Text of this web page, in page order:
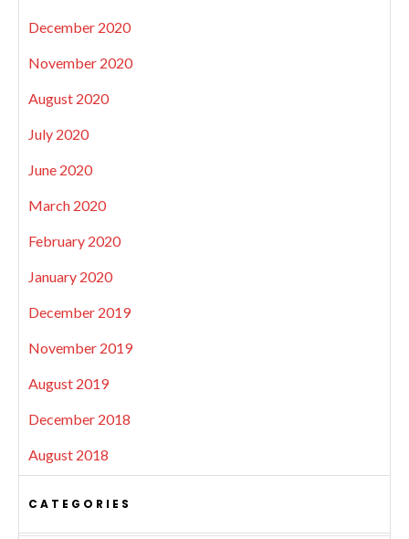
December 2020
November 2020
August 2020
July 2020
June 2020
March 2020
February 2020
January 2020
December 2019
November 2019
August 2019
December 2018
August 2018
CATEGORIES